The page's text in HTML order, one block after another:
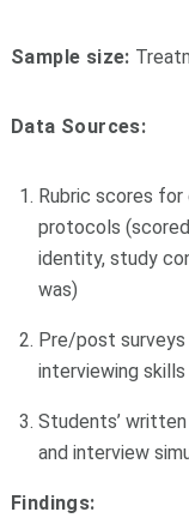
Sample size:
Data Sources:
Rubric scores for
protocols
identity, study
was)
Pre/post
interviewing
Students’
and interview
Findings: